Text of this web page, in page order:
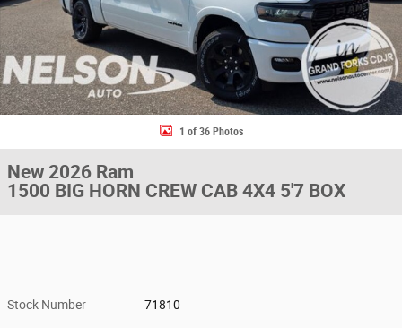
1 of 36 Photos
New 2026 Ram
1500 BIG HORN CREW CAB 4X4 5'7 BOX
Stock Number 71810